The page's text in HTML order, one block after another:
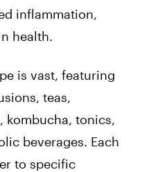
inflammation,
health.
is vast, featuring
teas,
kombucha, tonics,
beverages. Each
to specific